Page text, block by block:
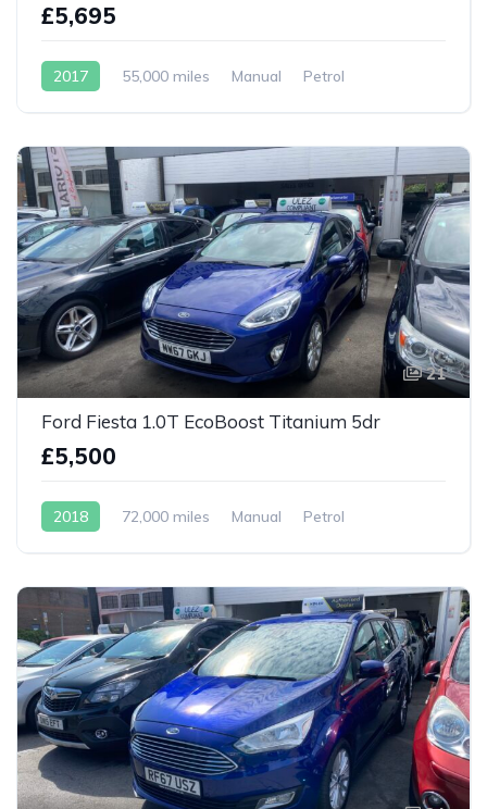
£5,695
2017 55,000 miles Manual Petrol
21
Ford Fiesta 1.0T EcoBoost Titanium 5dr
£5,500
2018 72,000 miles Manual Petrol